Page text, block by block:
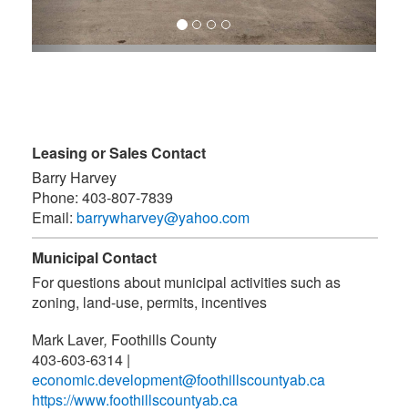
Leasing or Sales Contact
Barry Harvey
Phone: 403-807-7839
Email: barrywharvey@yahoo.com
Municipal Contact
For questions about municipal activities such as
zoning, land-use, permits, incentives
Mark Laver, Foothills County
403-603-6314 |
economic.development@foothillscountyab.ca
https://www.foothillscountyab.ca